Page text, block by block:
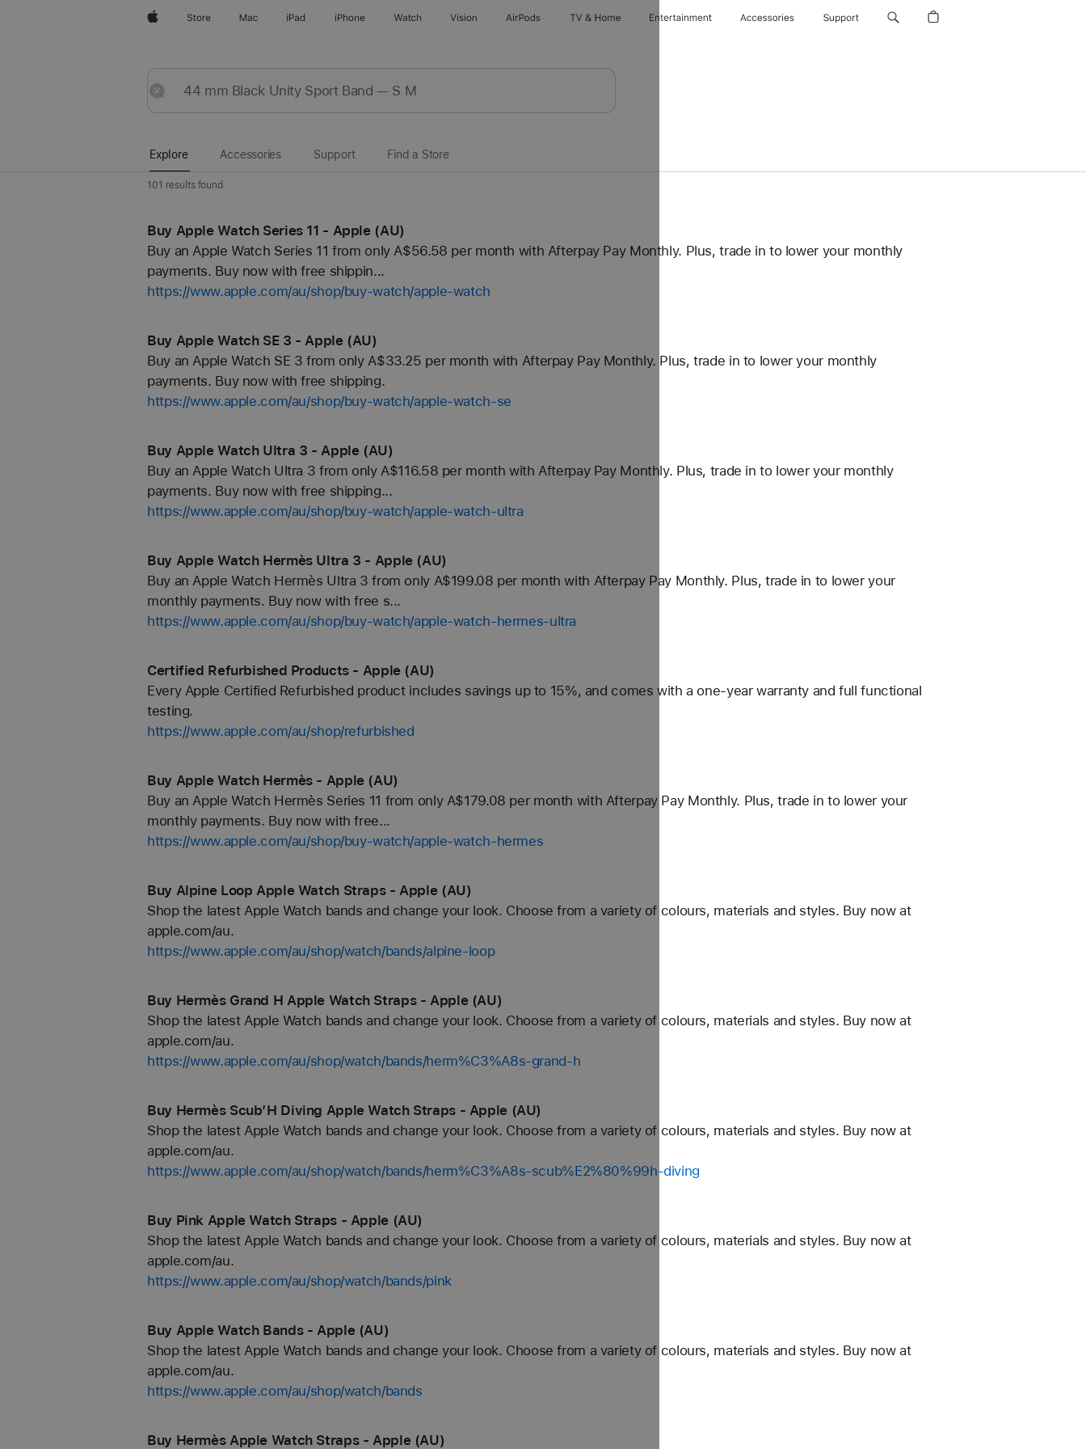
AppleStore Mac iPad iPhone Watch Vision AirPods TV & Home Entertainment Accessories Support
Submit
Reset
Explore Accessories Support Find a Store
101 results found
Buy Apple Watch Series 11 - Apple (AU)
Buy an Apple Watch Series 11 from only A$56.58 per month with Afterpay Pay Monthly. Plus, trade in to lower your monthly
payments. Buy now with free shippin...
https://www.apple.com/au/shop/buy-watch/apple-watch
Buy Apple Watch SE 3 - Apple (AU)
Buy an Apple Watch SE 3 from only A$33.25 per month with Afterpay Pay Monthly. Plus, trade in to lower your monthly
payments. Buy now with free shipping.
https://www.apple.com/au/shop/buy-watch/apple-watch-se
Buy Apple Watch Ultra 3 - Apple (AU)
Buy an Apple Watch Ultra 3 from only A$116.58 per month with Afterpay Pay Monthly. Plus, trade in to lower your monthly
payments. Buy now with free shipping...
https://www.apple.com/au/shop/buy-watch/apple-watch-ultra
Buy Apple Watch Hermès Ultra 3 - Apple (AU)
Buy an Apple Watch Hermès Ultra 3 from only A$199.08 per month with Afterpay Pay Monthly. Plus, trade in to lower your
monthly payments. Buy now with free s...
https://www.apple.com/au/shop/buy-watch/apple-watch-hermes-ultra
Certified Refurbished Products - Apple (AU)
Every Apple Certified Refurbished product includes savings up to 15%, and comes with a one-year warranty and full functional
testing.
https://www.apple.com/au/shop/refurbished
Buy Apple Watch Hermès - Apple (AU)
Buy an Apple Watch Hermès Series 11 from only A$179.08 per month with Afterpay Pay Monthly. Plus, trade in to lower your
monthly payments. Buy now with free...
https://www.apple.com/au/shop/buy-watch/apple-watch-hermes
Buy Alpine Loop Apple Watch Straps - Apple (AU)
Shop the latest Apple Watch bands and change your look. Choose from a variety of colours, materials and styles. Buy now at
apple.com/au.
https://www.apple.com/au/shop/watch/bands/alpine-loop
Buy Hermès Grand H Apple Watch Straps - Apple (AU)
Shop the latest Apple Watch bands and change your look. Choose from a variety of colours, materials and styles. Buy now at
apple.com/au.
https://www.apple.com/au/shop/watch/bands/herm%C3%A8s-grand-h
Buy Hermès Scub’H Diving Apple Watch Straps - Apple (AU)
Shop the latest Apple Watch bands and change your look. Choose from a variety of colours, materials and styles. Buy now at
apple.com/au.
https://www.apple.com/au/shop/watch/bands/herm%C3%A8s-scub%E2%80%99h-diving
Buy Pink Apple Watch Straps - Apple (AU)
Shop the latest Apple Watch bands and change your look. Choose from a variety of colours, materials and styles. Buy now at
apple.com/au.
https://www.apple.com/au/shop/watch/bands/pink
Buy Apple Watch Bands - Apple (AU)
Shop the latest Apple Watch bands and change your look. Choose from a variety of colours, materials and styles. Buy now at
apple.com/au.
https://www.apple.com/au/shop/watch/bands
Buy Hermès Apple Watch Straps - Apple (AU)